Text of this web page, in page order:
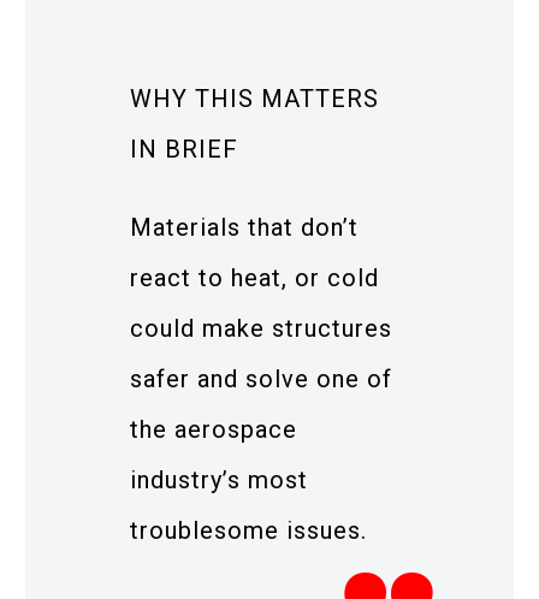
WHY THIS MATTERS
IN BRIEF
Materials that don’t
react to heat, or cold
could make structures
safer and solve one of
the aerospace
industry’s most
troublesome issues.